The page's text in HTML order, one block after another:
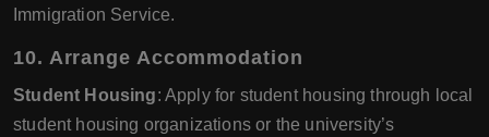
Immigration Service.
10. Arrange Accommodation
Student Housing: Apply for student housing through local
student housing organizations or the university’s